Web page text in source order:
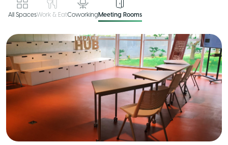
All SpacesWork & EatCoworking Meeting Rooms